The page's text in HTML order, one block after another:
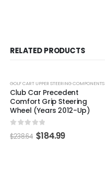
RELATED PRODUCTS
GOLF CART UPPER STEERING COMPONENTS
Club Car Precedent
Comfort Grip Steering
Wheel (Years 2012-Up)
out of 5
$238.64 $184.99